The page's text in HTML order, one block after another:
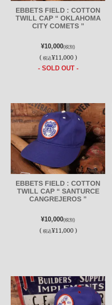
EBBETS FIELD : COTTON
TWILL CAP “ OKLAHOMA
CITY COMETS ”
¥10,000(税別)
( 税込¥11,000 )
- SOLD OUT -
EBBETS FIELD : COTTON
TWILL CAP “ SANTURCE
CANGREJEROS ”
¥10,000(税別)
( 税込¥11,000 )